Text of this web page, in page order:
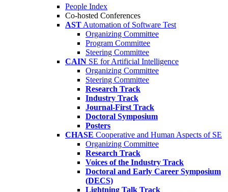
People Index
Co-hosted Conferences
AST Automation of Software Test
Organizing Committee
Program Committee
Steering Committee
CAIN SE for Artificial Intelligence
Organizing Committee
Steering Committee
Research Track
Industry Track
Journal-First Track
Doctoral Symposium
Posters
CHASE Cooperative and Human Aspects of SE
Organizing Committee
Research Track
Voices of the Industry Track
Doctoral and Early Career Symposium
(DECS)
Lightning Talk Track